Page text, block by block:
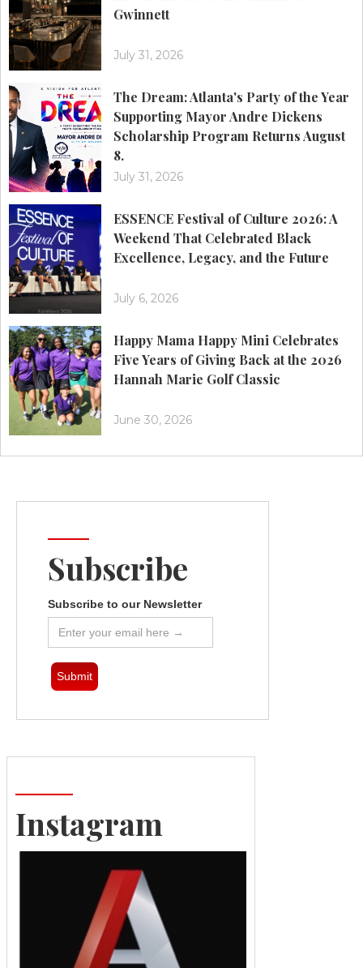
Gwinnett
July 31, 2026
The Dream: Atlanta's Party of the Year
Supporting Mayor Andre Dickens
Scholarship Program Returns August
8.
July 31, 2026
ESSENCE Festival of Culture 2026: A
Weekend That Celebrated Black
Excellence, Legacy, and the Future
July 6, 2026
Happy Mama Happy Mini Celebrates
Five Years of Giving Back at the 2026
Hannah Marie Golf Classic
June 30, 2026
Subscribe
Subscribe to our Newsletter
Instagram